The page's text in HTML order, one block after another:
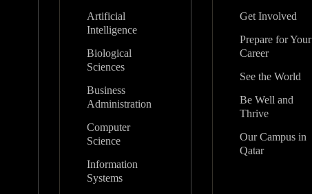
Artificial
Intelligence
Biological
Sciences
Business
Administration
Computer
Science
Information
Systems
Get Involved
Prepare for Your
Career
See the World
Be Well and
Thrive
Our Campus in
Qatar